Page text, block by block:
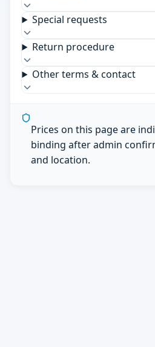
Special requests
Return procedure
Other terms & contact
Prices on this page are
binding after admin
and location.